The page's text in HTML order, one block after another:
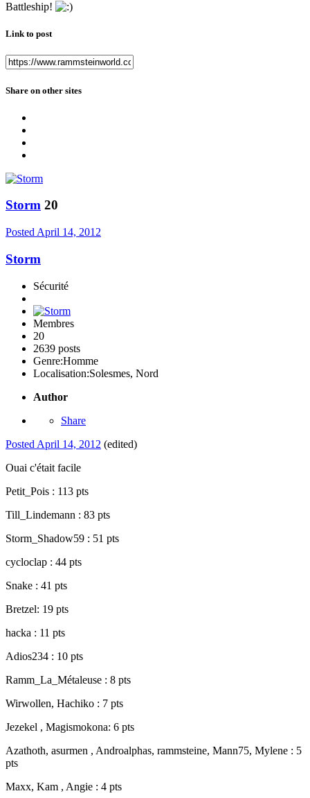
Battleship!
Link to post
Share on other sites
Storm 20
Posted April 14, 2012
Storm
Sécurité
Membres
20
2639 posts
Genre:Homme
Localisation:Solesmes, Nord
Author
Share
Posted April 14, 2012 (edited)
Ouai c'était facile
Petit_Pois : 113 pts
Till_Lindemann : 83 pts
Storm_Shadow59 : 51 pts
cycloclap : 44 pts
Snake : 41 pts
Bretzel: 19 pts
hacka : 11 pts
Adios234 : 10 pts
Ramm_La_Métaleuse : 8 pts
Wirwollen, Hachiko : 7 pts
Jezekel , Magismokona: 6 pts
Azathoth, asurmen , Androalphas, rammsteine, Mann75, Mylene : 5
pts
Maxx, Kam , Angie : 4 pts